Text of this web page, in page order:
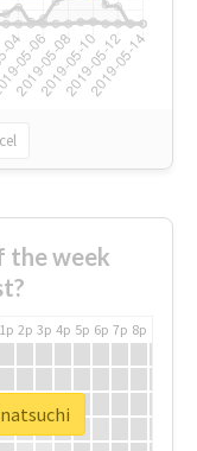
the week
1p 2p 3p 4p 5p 6p 7p 8p